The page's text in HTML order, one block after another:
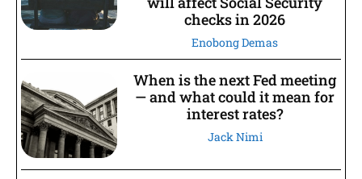
checks in 2026
Enobong Demas
When is the next Fed meeting
— and what could it mean for
interest rates?
Jack Nimi